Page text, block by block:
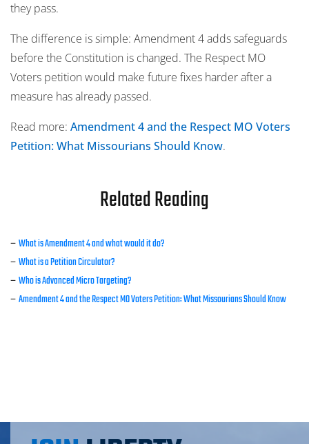
they pass.
The difference is simple: Amendment 4 adds safeguards
before the Constitution is changed. The Respect MO
Voters petition would make future fixes harder after a
measure has already passed.
Read more: Amendment 4 and the Respect MO Voters
Petition: What Missourians Should Know.
Related Reading
–What is Amendment 4 and what would it do?
–What is a Petition Circulator?
–Who is Advanced Micro Targeting?
–Amendment 4 and the Respect MO Voters Petition: What Missourians Should Know